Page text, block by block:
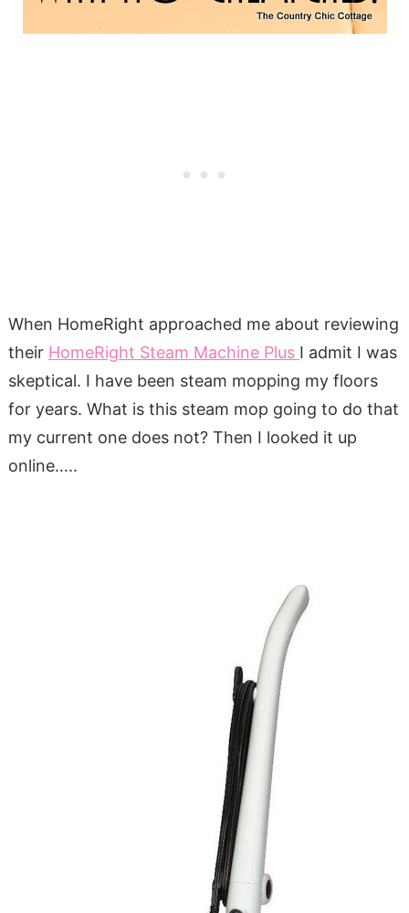
When HomeRight approached me about reviewing
their HomeRight Steam Machine Plus I admit I was
skeptical. I have been steam mopping my floors
for years. What is this steam mop going to do that
my current one does not? Then I looked it up
online…..